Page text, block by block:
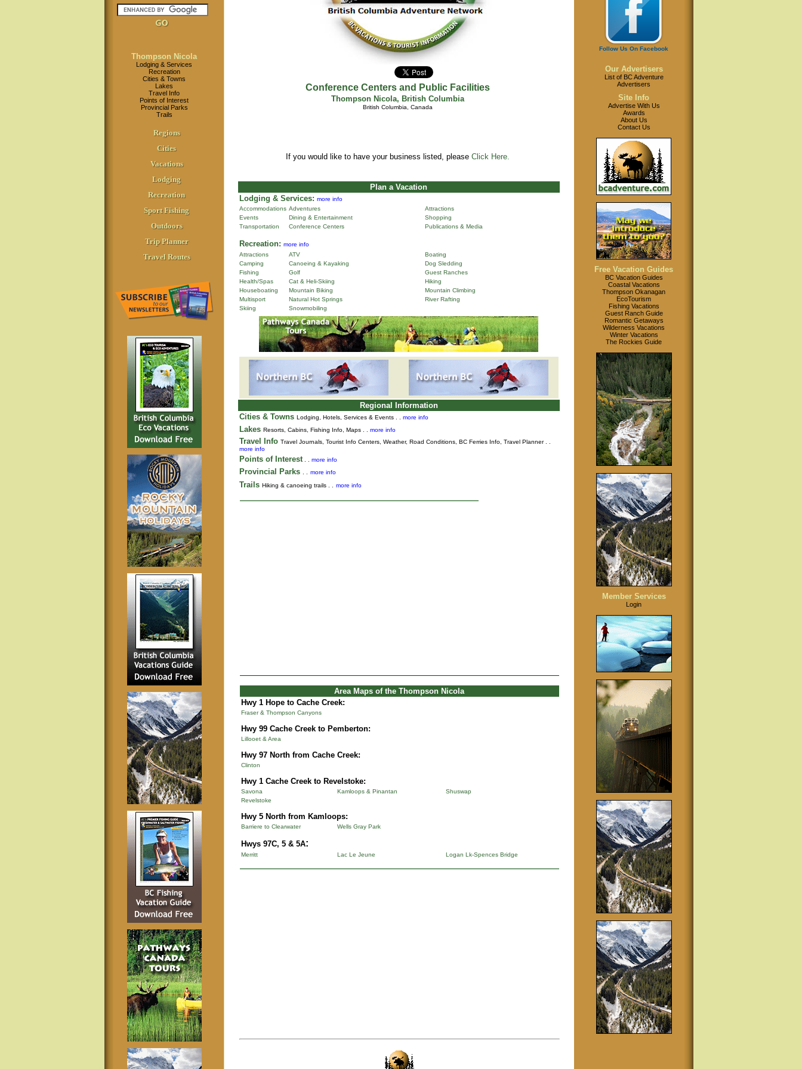
Thompson Nicola
Lodging & Services
Recreation
Cities & Towns
Lakes
Travel Info
Points of Interest
Provincial Parks
Trails
Regions
Cities
Vacations
Lodging
Recreation
Sport Fishing
Outdoors
Trip Planner
Travel Routes
Conference Centers and Public Facilities
Thompson Nicola, British Columbia
British Columbia, Canada
If you would like to have your business listed, please Click Here.
Plan a Vacation
Lodging & Services: more info
Accommodations Adventures
Attractions
Events
Dining & Entertainment
Shopping
Transportation
Conference Centers Publications & Media
Recreation: more info
Attractions
ATV
Boating
Camping
Canoeing & Kayaking
Dog Sledding
Fishing
Golf
Guest Ranches
Health/Spas
Cat & Heli-Skiing
Hiking
Houseboating
Mountain Biking
Mountain Climbing
Multisport
Natural Hot Springs
River Rafting
Skiing
Snowmobiling
Regional Information
Cities & Towns Lodging, Hotels, Services & Events . . more info
Lakes Resorts, Cabins, Fishing Info, Maps . . more info
Travel Info Travel Journals, Tourist Info Centers, Weather, Road Conditions, BC Ferries Info, Travel Planner. .
more info
Points of Interest. . more info
Provincial Parks more info
Trails Hiking & canoeing trails . . more info
Area Maps of the Thompson Nicola
Hwy 1 Hope to Cache Creek:
Fraser & Thompson Canyons
Hwy 99 Cache Creek to Pemberton:
Lillooet & Area
Hwy 97 North from Cache Creek:
Clinton
Hwy 1 Cache Creek to Revelstoke:
Savona Kamloops & Pinantan
Shuswap
Revelstoke
Hwy 5 North from Kamloops:
Barriere to Clearwater Wells Gray Park
Hwys 97C, 5 & 5A:
Merritt Lac Le Jeune Logan Lk-Spences Bridge
Follow Us On Facebook
Our Advertisers
List of BC Adventure
Advertisers
Site Info
Advertise With Us
Awards
About Us
Contact Us
Free Vacation Guides
BC Vacation Guides
Coastal Vacations
Thompson Okanagan
EcoTourism
Fishing Vacations
Guest Ranch Guide
Romantic Getaways
Wilderness Vacations
Winter Vacations
The Rockies Guide
Member Services
Login